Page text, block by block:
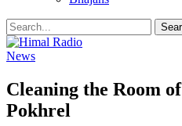
News
Cleaning the Room
Pokhrel